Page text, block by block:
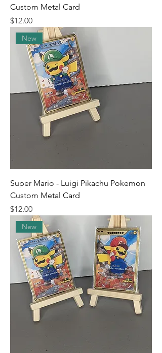
Custom Metal Card
Price
$12.00
New
Super Mario - Luigi Pikachu Pokemon
Custom Metal Card
Price
$12.00
New